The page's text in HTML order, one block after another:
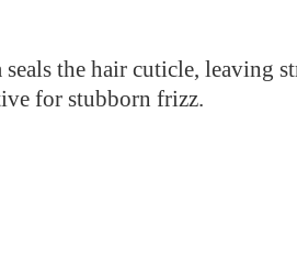
the hair cuticle, leaving
for stubborn frizz.